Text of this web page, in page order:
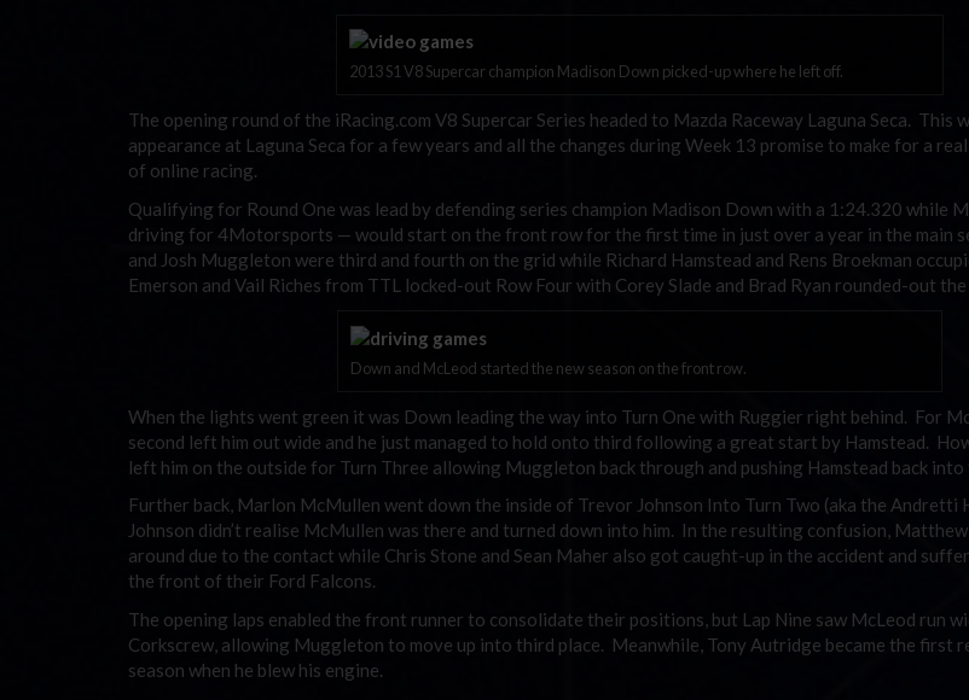
2013 S1 V8 Supercar champion Madison Down picked-up where he left off.
The opening round of the iRacing.com V8 Supercar Series headed to Mazda Raceway Laguna Seca. This
appearance at Laguna Seca for a few years and all the changes during Week 13 promise to make for a
of online racing.
Qualifying for Round One was lead by defending series champion Madison Down with a 1:24.320 while
driving for 4Motorsports — would start on the front row for the first time in just over a year in the main
and Josh Muggleton were third and fourth on the grid while Richard Hamstead and Rens Broekman
Emerson and Vail Riches from TTL locked-out Row Four with Corey Slade and Brad Ryan rounded-out
Down and McLeod started the new season on the front row.
When the lights went green it was Down leading the way into Turn One with Ruggier right behind. For
second left him out wide and he just managed to hold onto third following a great start by Hamstead.
left him on the outside for Turn Three allowing Muggleton back through and pushing Hamstead back
Further back, Marlon McMullen went down the inside of Trevor Johnson Into Turn Two (aka the
Johnson didn’t realise McMullen was there and turned down into him. In the resulting confusion,
around due to the contact while Chris Stone and Sean Maher also got caught-up in the accident and
the front of their Ford Falcons.
The opening laps enabled the front runner to consolidate their positions, but Lap Nine saw McLeod run
Corkscrew, allowing Muggleton to move up into third place. Meanwhile, Tony Autridge became the first
season when he blew his engine.